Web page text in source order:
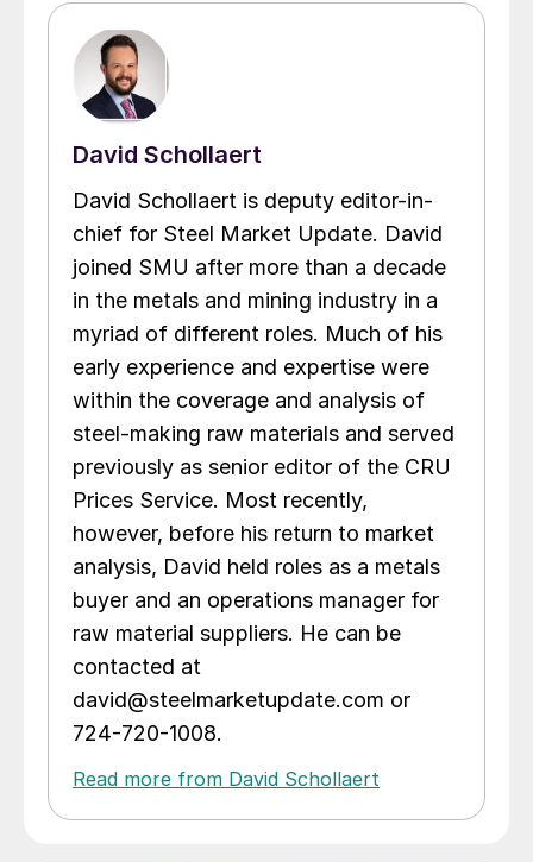
David Schollaert
David Schollaert is deputy editor-in-
chief for Steel Market Update. David
joined SMU after more than a decade
in the metals and mining industry in a
myriad of different roles. Much of his
early experience and expertise were
within the coverage and analysis of
steel-making raw materials and served
previously as senior editor of the CRU
Prices Service. Most recently,
however, before his return to market
analysis, David held roles as a metals
buyer and an operations manager for
raw material suppliers. He can be
contacted at
david@steelmarketupdate.com or
724-720-1008.
Read more from David Schollaert